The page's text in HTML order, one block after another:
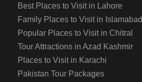
Best Places to Visit in Lahore
Family Places to Visit in Islamabad
Popular Places to Visit in Chitral
Tour Attractions in Azad Kashmir
Places to Visit in Karachi
Pakistan Tour Packages